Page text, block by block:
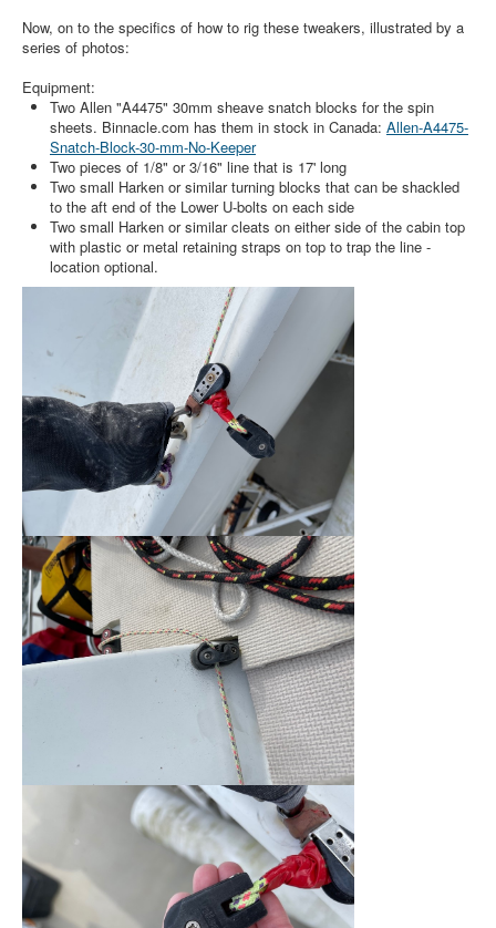
Now, on to the specifics of how to rig these tweakers, illustrated by a
series of photos:
Equipment:
Two Allen "A4475" 30mm sheave snatch blocks for the spin
sheets. Binnacle.com has them in stock in Canada: Allen-A4475-
Snatch-Block-30-mm-No-Keeper
Two pieces of 1/8" or 3/16" line that is 17' long
Two small Harken or similar turning blocks that can be shackled
to the aft end of the Lower U-bolts on each side
Two small Harken or similar cleats on either side of the cabin top
with plastic or metal retaining straps on top to trap the line -
location optional.